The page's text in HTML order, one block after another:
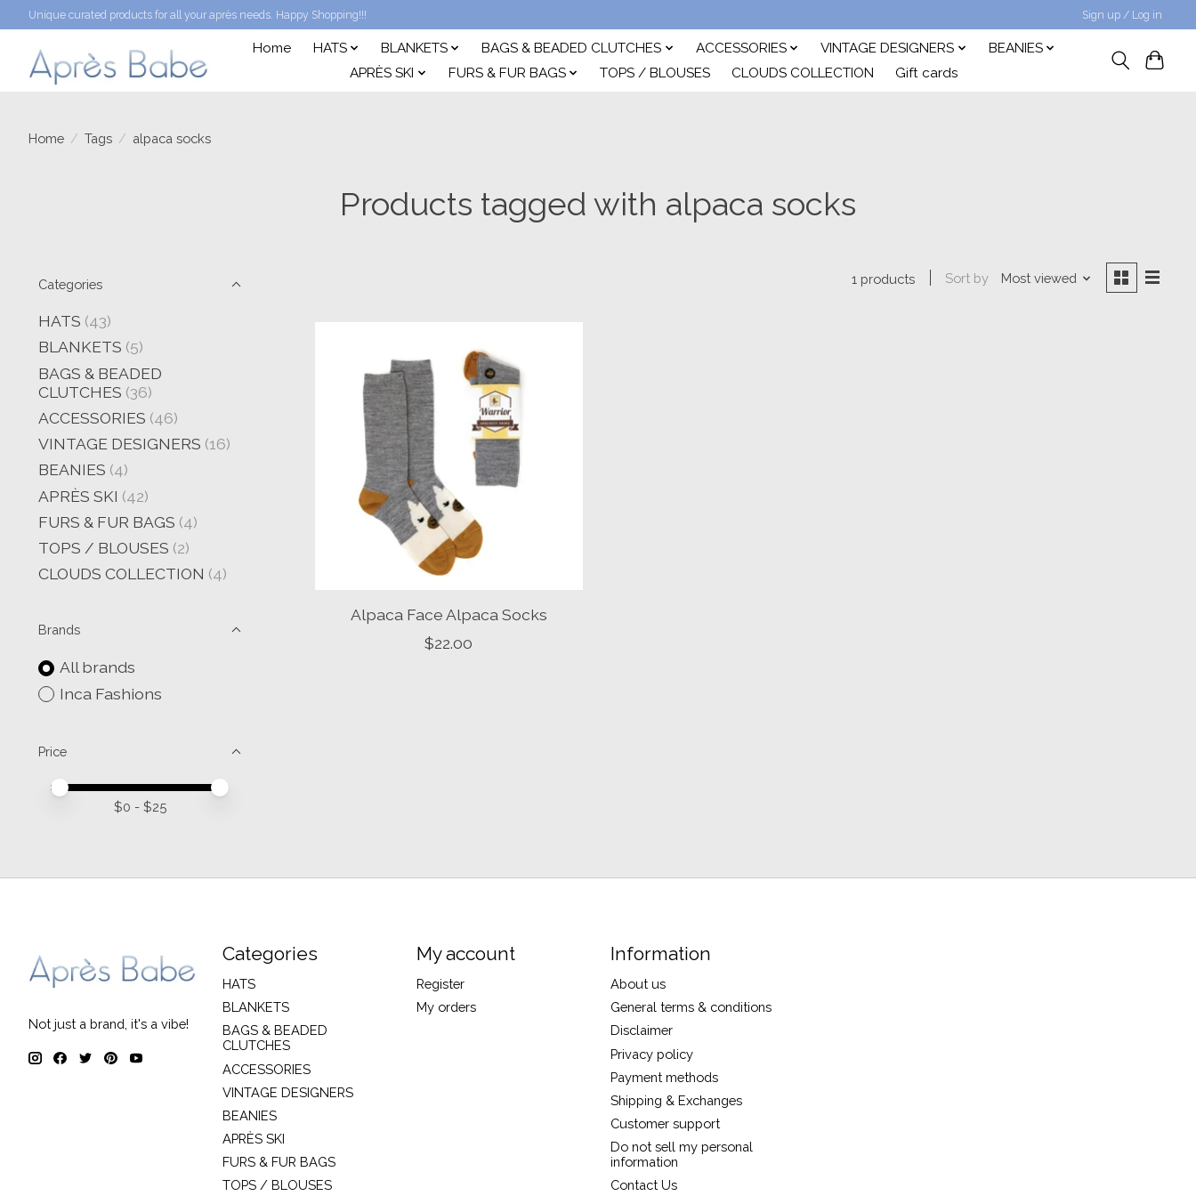
Unique curated products for all your après needs. Happy Shopping!!! Sign up / Log in
Home HATS BLANKETS BAGS & BEADED CLUTCHES ACCESSORIES VINTAGE DESIGNERS
BEANIES
APRÈS SKI
FURS & FUR BAGS TOPS / BLOUSES CLOUDS COLLECTION Gift cards
Home / Tags / alpaca socks
Products tagged with alpaca socks
Categories
HATS (43)
BLANKETS (5)
BAGS & BEADED
CLUTCHES (36)
ACCESSORIES (46)
VINTAGE DESIGNERS (16)
BEANIES (4)
APRÈS SKI (42)
FURS & FUR BAGS (4)
TOPS / BLOUSES (2)
CLOUDS COLLECTION (4)
Brands
All brands
Inca Fashions
Price
Price minimum value
Price maximum value
$0 - $25
1 products Sort by Most viewed
Alpaca Face Alpaca Socks
$22.00
Not just a brand, it's a vibe!
Categories
HATS
BLANKETS
BAGS & BEADED
CLUTCHES
ACCESSORIES
VINTAGE DESIGNERS
BEANIES
APRÈS SKI
FURS & FUR BAGS
TOPS / BLOUSES
My account
Register
My orders
Information
About us
General terms & conditions
Disclaimer
Privacy policy
Payment methods
Shipping & Exchanges
Customer support
Do not sell my personal
information
Contact Us